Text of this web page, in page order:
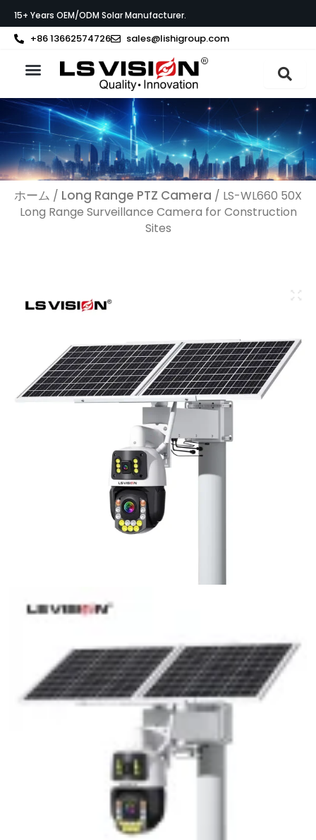
容
プ
15+ Years OEM/ODM Solar Manufacturer.
+86 13662574726 sales@lishigroup.com
ホーム / Long Range PTZ Camera / LS-WL660 50X
Long Range Surveillance Camera​ for Construction
Sites